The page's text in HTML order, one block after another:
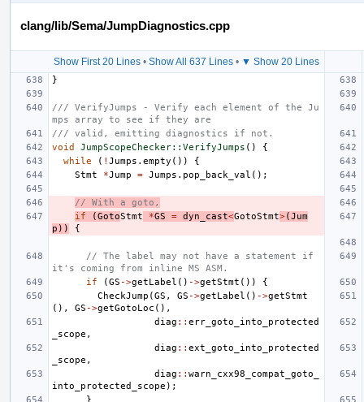
clang/lib/Sema/JumpDiagnostics.cpp
Show First 20 Lines• Show All 637 Lines• ▼ Show 20 Lines
}
/// VerifyJumps - Verify each element of the Ju
mps array to see if they are
/// valid, emitting diagnostics if not.
void
JumpScopeChecker::VerifyJumps ()
{
while
( ! Jumps . empty ())
{
Stmt
*Jump = Jumps . pop_back_val ();
// With a goto,
if
(GotoStmt *GS = dyn_cast<GotoStmt>(Jum
p )) {
// The label may not have a statement if
it's coming from inline MS ASM.
if
(GS ->getLabel () ->getStmt ())
{
CheckJump (GS , GS ->getLabel () ->getStmt
(),
GS ->getGotoLoc (),
diag :: err_goto_into_protected
_scope ,
diag :: ext_goto_into_protected
_scope ,
diag :: warn_cxx98_compat_goto_
into_protected_scope );
}